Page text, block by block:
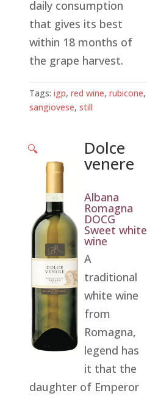
daily consumption
that gives its best
within 18 months of
the grape harvest.
Tags:igp,red wine,rubicone,
sangiovese,still
🔍 Dolce
venere
Albana
Romagna
DOCG
Sweet white
wine
A
traditional
white wine
from
Romagna,
legend has
it that the
daughter of Emperor